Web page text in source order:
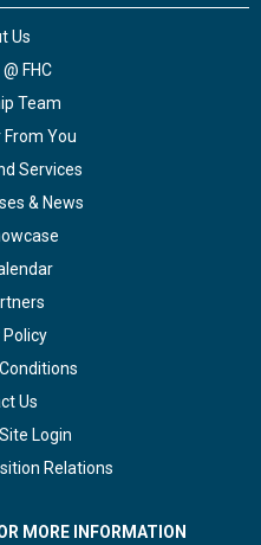
Us
FHC
Team
From You
Services
& News
Policy
Us
Login
Relations
MORE INFORMATION